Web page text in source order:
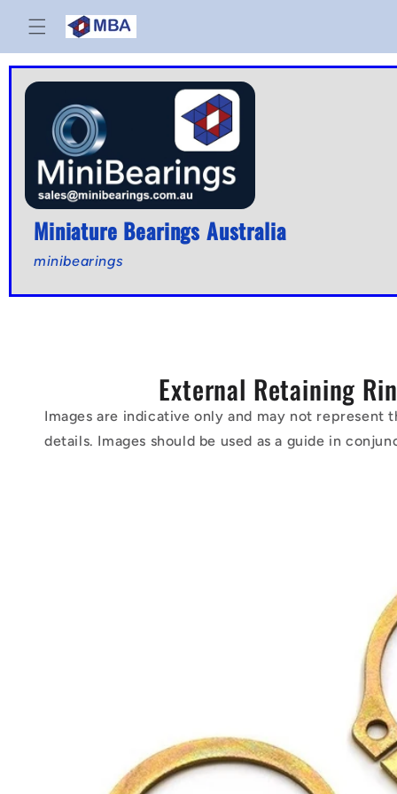
Skip to
content
Miniature Bearings Australia
minibearings
External Retaining
Images are indicative only and may not
details. Images should be used as a guide in